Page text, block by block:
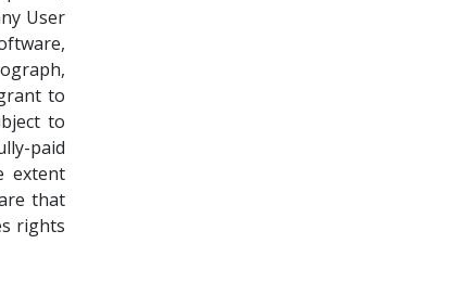
User
to
to
paid
extent
that
rights